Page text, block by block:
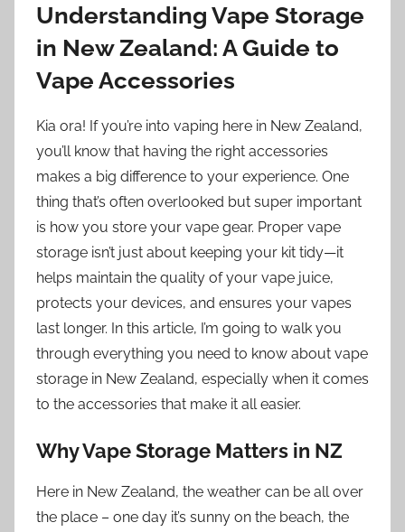
Understanding Vape Storage
in New Zealand: A Guide to
Vape Accessories
Kia ora! If you’re into vaping here in New Zealand,
you’ll know that having the right accessories
makes a big difference to your experience. One
thing that’s often overlooked but super important
is how you store your vape gear. Proper vape
storage isn’t just about keeping your kit tidy—it
helps maintain the quality of your vape juice,
protects your devices, and ensures your vapes
last longer. In this article, I’m going to walk you
through everything you need to know about vape
storage in New Zealand, especially when it comes
to the accessories that make it all easier.
Why Vape Storage Matters in NZ
Here in New Zealand, the weather can be all over
the place – one day it’s sunny on the beach, the